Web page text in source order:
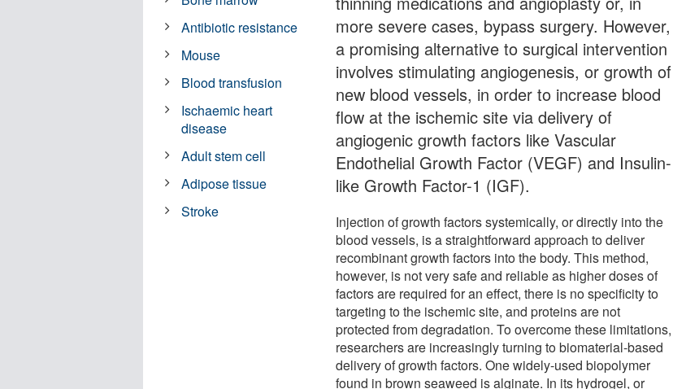
more severe cases, bypass surgery. However,
a promising alternative to surgical intervention
involves stimulating angiogenesis, or growth of
new blood vessels, in order to increase blood
flow at the ischemic site via delivery of
angiogenic growth factors like Vascular
Endothelial Growth Factor (VEGF) and Insulin-
like Growth Factor-1 (IGF).
Injection of growth factors systemically, or directly into the
blood vessels, is a straightforward approach to deliver
recombinant growth factors into the body. This method,
however, is not very safe and reliable as higher doses of
factors are required for an effect, there is no specificity to
targeting to the ischemic site, and proteins are not
protected from degradation. To overcome these limitations,
researchers are increasingly turning to biomaterial-based
delivery of growth factors. One widely-used biopolymer
found in brown seaweed is alginate. In its hydrogel, or
Antibiotic resistance
Mouse
Blood transfusion
Ischaemic heart
disease
Adult stem cell
Adipose tissue
Stroke